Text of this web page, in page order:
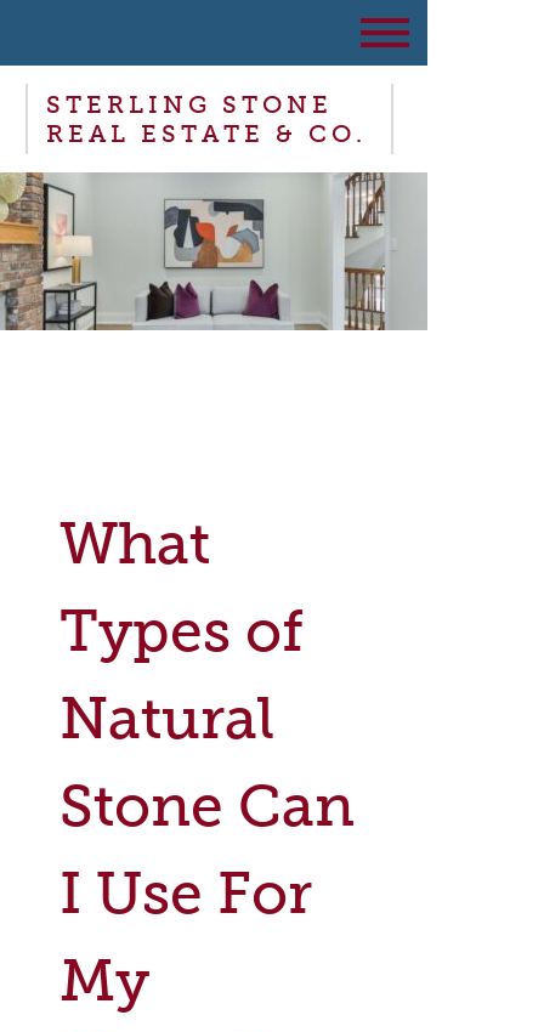
STERLING STONE
REAL ESTATE & CO.
What
Types of
Natural
Stone Can
I Use For
My